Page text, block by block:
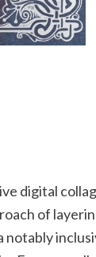
digital
of